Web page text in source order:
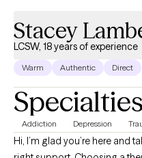
Stacey
LCSW, 18 years of experience
Warm Authentic Direct
Specialties
Addiction Depression
Hi, I’m glad you’re here and